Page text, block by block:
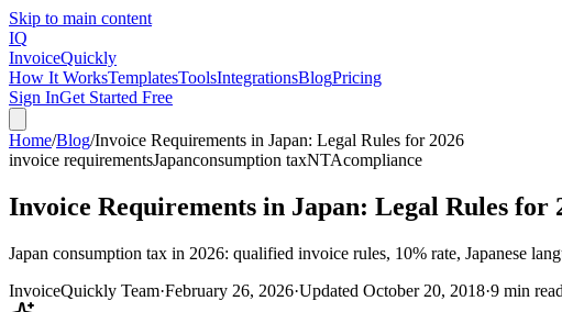
Skip to main content
IQ
InvoiceQuickly
How It WorksTemplatesToolsIntegrationsBlogPricing
Sign InGet Started Free
Home/Blog/Invoice Requirements in Japan: Legal Rules for 2026
invoice requirementsJapanconsumption taxNTAcompliance
Invoice Requirements in Japan: Legal Rules for
Japan consumption tax in 2026: qualified invoice rules, 10% rate, Japanese
InvoiceQuickly Team·February 26, 2026·Updated October 20, 2018·9 min read